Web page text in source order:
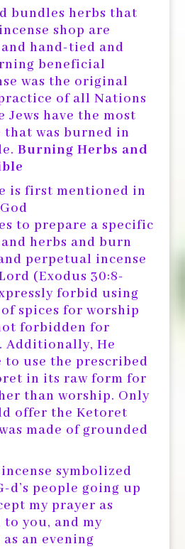
bundles herbs that
shop are
hand-tied and
beneficial
was the original
of all Nations
Jews have the most
that was burned in
Burning Herbs and
is first mentioned in
to prepare a specific
herbs and burn
perpetual incense
(Exodus 30:8-
forbid using
spices for worship
forbidden for
Additionally, He
to use the prescribed
in its raw form for
than worship. Only
offer the Ketoret
made of grounded
symbolized
d’s people going up
my prayer as
you, and my
an evening